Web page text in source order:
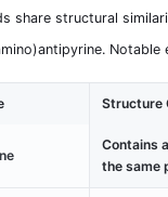
share structural
Notable
Structure
Contains
the same